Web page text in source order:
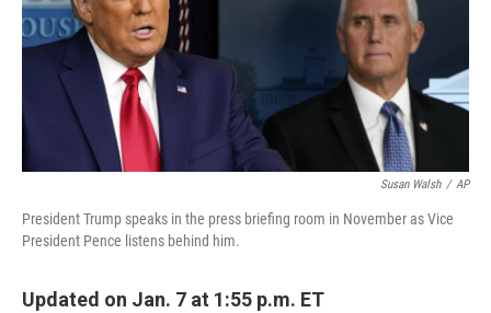
r
I
n
Susan Walsh / AP
President Trump speaks in the press briefing room in November as Vice
President Pence listens behind him.
Updated on Jan. 7 at 1:55 p.m. ET